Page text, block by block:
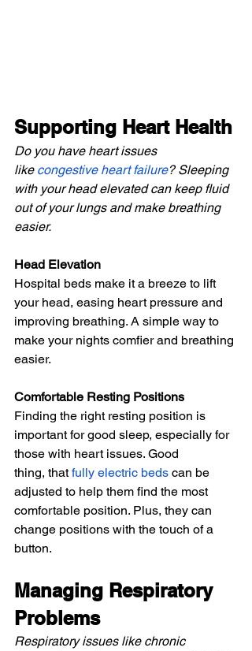
Supporting Heart Health
Do you have heart issues
like congestive heart failure? Sleeping
with your head elevated can keep fluid
out of your lungs and make breathing
easier.
Head Elevation
Hospital beds make it a breeze to lift
your head, easing heart pressure and
improving breathing. A simple way to
make your nights comfier and breathing
easier.
Comfortable Resting Positions
Finding the right resting position is
important for good sleep, especially for
those with heart issues. Good
thing, that fully electric beds can be
adjusted to help them find the most
comfortable position. Plus, they can
change positions with the touch of a
button.
Managing Respiratory
Problems
Respiratory issues like chronic